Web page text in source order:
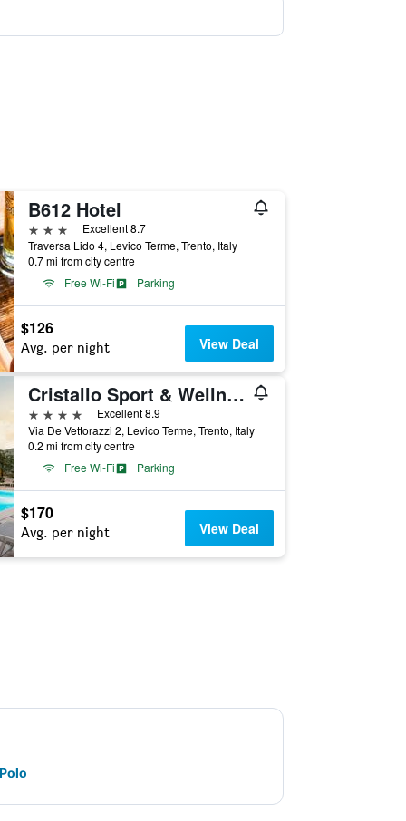
B612 Hotel
3 stars
Excellent 8.7
Traversa Lido 4, Levico Terme, Trento, Italy
0.7 mi from city centre
Free Wi-Fi
Parking
$126
Avg. per night View Deal
Cristallo Sport & Wellness Hotel
4 stars
Excellent 8.9
Via De Vettorazzi 2, Levico Terme, Trento, Italy
0.2 mi from city centre
Free Wi-Fi
Parking
$170
Avg. per night View Deal